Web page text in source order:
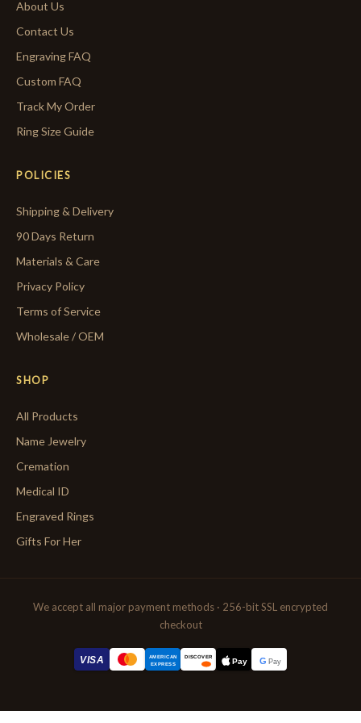
About Us
Contact Us
Engraving FAQ
Custom FAQ
Track My Order
Ring Size Guide
POLICIES
Shipping & Delivery
90 Days Return
Materials & Care
Privacy Policy
Terms of Service
Wholesale / OEM
SHOP
All Products
Name Jewelry
Cremation
Medical ID
Engraved Rings
Gifts For Her
We accept all major payment methods · 256-bit SSL encrypted
checkout
VISA
AMERICAN
EXPRESS
DISCOVER Pay G Pay